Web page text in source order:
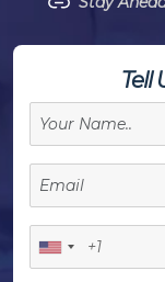
Tell